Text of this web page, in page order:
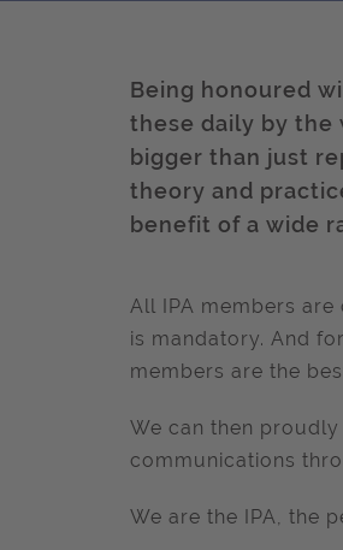
Being honoured
these daily by the
bigger than just
theory and
benefit of a wide
All IPA members
is mandatory. And
members are the
We can then
communications
We are the IPA, the